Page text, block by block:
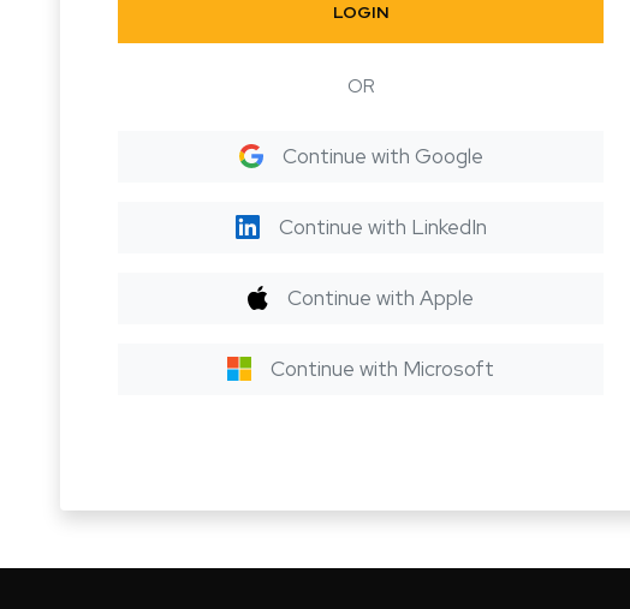
LOGIN
OR
Continue with Google
Continue with LinkedIn
Continue with Apple
Continue with Microsoft